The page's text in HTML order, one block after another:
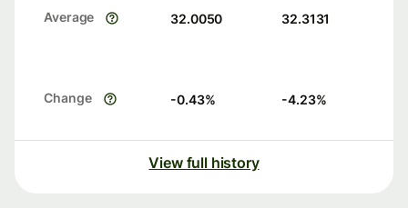
Average 32.0050 32.3131
Change -0.43% -4.23%
View full history